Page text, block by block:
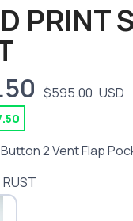
PRINT
$595.00 USD
Button 2 Vent Flap
RUST